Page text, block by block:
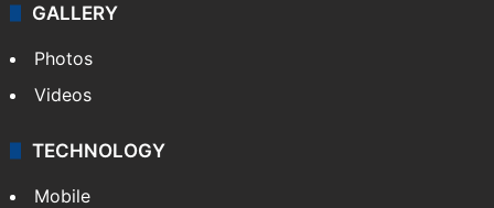
GALLERY
Photos
Videos
TECHNOLOGY
Mobile